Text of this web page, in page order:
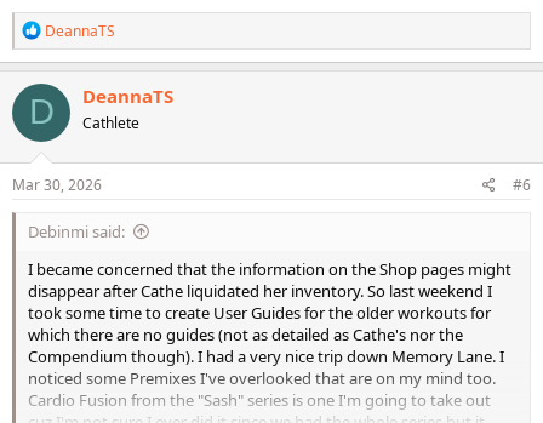
R
e
a
c
t
i
o
n
s
DeannaTS
D DeannaTS
Cathlete
Mar 30, 2026 #6
Debinmi said:
I became concerned that the information on the Shop pages might
disappear after Cathe liquidated her inventory. So last weekend I
took some time to create User Guides for the older workouts for
which there are no guides (not as detailed as Cathe's nor the
Compendium though). I had a very nice trip down Memory Lane. I
noticed some Premixes I've overlooked that are on my mind too.
Cardio Fusion from the "Sash" series is one I'm going to take out